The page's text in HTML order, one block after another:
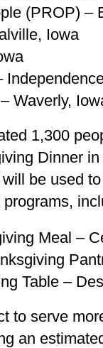
(PROP) –
Iowa
Waverly,
1,300
Dinner
be used
Meal –
Table –
to serve
an